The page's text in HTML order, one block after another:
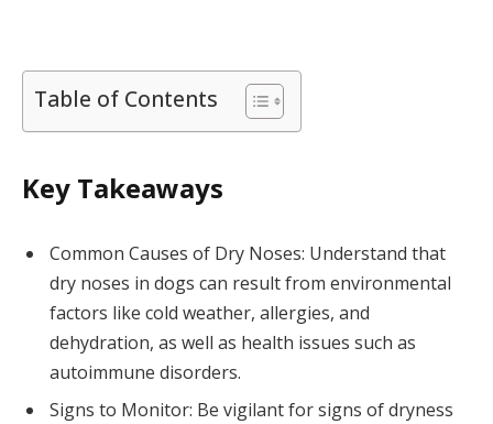
Table of Contents
Key Takeaways
Common Causes of Dry Noses: Understand that
dry noses in dogs can result from environmental
factors like cold weather, allergies, and
dehydration, as well as health issues such as
autoimmune disorders.
Signs to Monitor: Be vigilant for signs of dryness